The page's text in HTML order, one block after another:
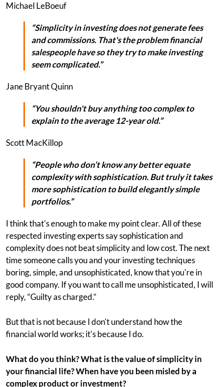
Michael LeBoeuf
“Simplicity in investing does not generate fees
and commissions. That's the problem financial
salespeople have so they try to make investing
seem complicated.”
Jane Bryant Quinn
“You shouldn't buy anything too complex to
explain to the average 12-year old.”
Scott MacKillop
“People who don’t know any better equate
complexity with sophistication. But truly it takes
more sophistication to build elegantly simple
portfolios.”
I think that's enough to make my point clear. All of these
respected investing experts say sophistication and
complexity does not beat simplicity and low cost. The next
time someone calls you and your investing techniques
boring, simple, and unsophisticated, know that you're in
good company. If you want to call me unsophisticated, I will
reply, “Guilty as charged.”
But that is not because I don't understand how the
financial world works; it's because I do.
What do you think? What is the value of simplicity in
your financial life? When have you been misled by a
complex product or investment?